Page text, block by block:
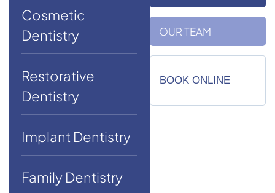
Cosmetic
Dentistry
Restorative
Dentistry
Implant Dentistry
Family Dentistry
OUR TEAM
BOOK ONLINE